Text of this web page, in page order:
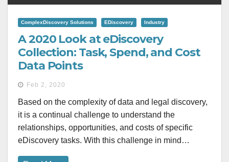
ComplexDiscovery Solutions EDiscovery Industry
A 2020 Look at eDiscovery
Collection: Task, Spend, and Cost
Data Points
Feb 2, 2020
Based on the complexity of data and legal discovery,
it is a continual challenge to understand the
relationships, opportunities, and costs of specific
eDiscovery tasks. With this challenge in mind…